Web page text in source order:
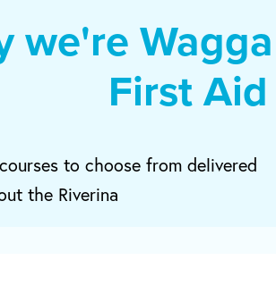
we're
First
to choose from delivered
the Riverina